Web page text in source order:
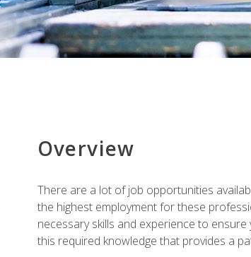
Overview
There are a lot of job opportunities
the highest employment for these
necessary skills and experience to
this required knowledge that provides a